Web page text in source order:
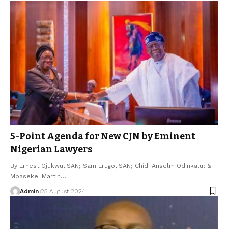
5-Point Agenda for New CJN by Eminent
Nigerian Lawyers
By Ernest Ojukwu, SAN; Sam Erugo, SAN; Chidi Anselm Odinkalu; &
Mbasekei Martin…
Admin 25 August 2024